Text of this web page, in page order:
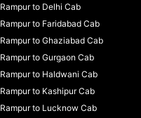
Rampur to Delhi Cab
Rampur to Faridabad Cab
Rampur to Ghaziabad Cab
Rampur to Gurgaon Cab
Rampur to Haldwani Cab
Rampur to Kashipur Cab
Rampur to Lucknow Cab